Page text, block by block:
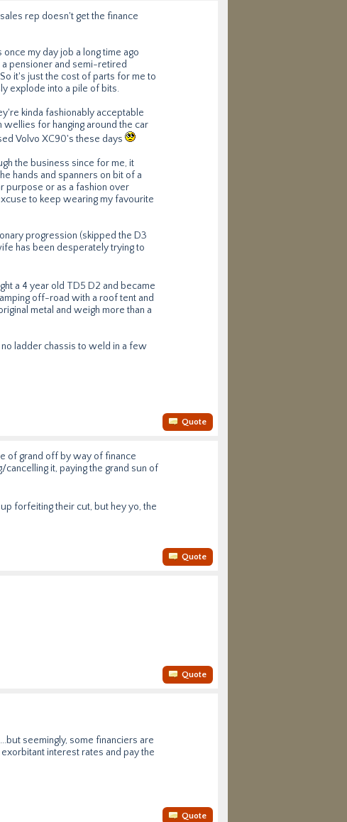
rep doesn't get the finance
my day job a long time ago
pensioner and semi-retired
it's just the cost of parts for me to
explode into a pile of bits.
kinda fashionably acceptable
for hanging around the car
Volvo XC90's these days
the business since for me, it
hands and spanners on bit of a
purpose or as a fashion over
to keep wearing my favourite
progression (skipped the D3
has been desperately trying to
a 4 year old TD5 D2 and became
off-road with a roof tent and
metal and weigh more than a
ladder chassis to weld in a few
Quote
of grand off by way of finance
cancelling it, paying the grand sun of
forfeiting their cut, but hey yo, the
Quote
Quote
seemingly, some financiers are
interest rates and pay the
Quote